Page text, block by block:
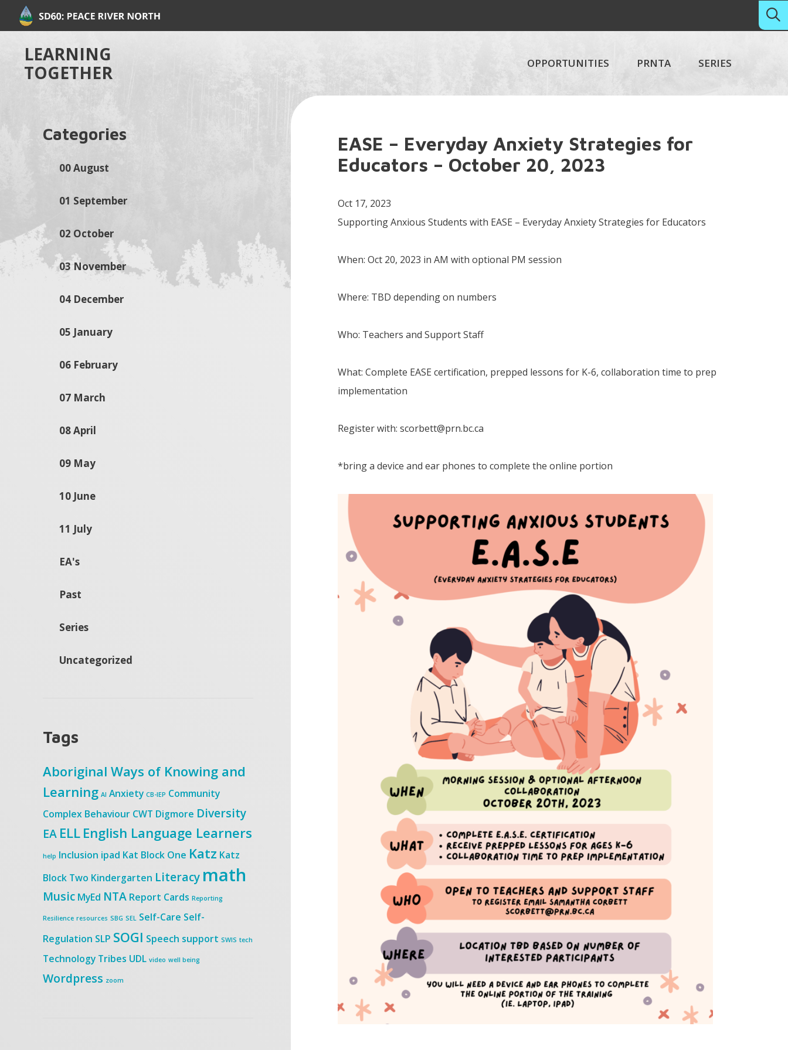
LEARNING
TOGETHER
OPPORTUNITIES PRNTA SERIES
Categories
00 August
01 September
02 October
03 November
04 December
05 January
06 February
07 March
08 April
09 May
10 June
11 July
EA's
Past
Series
Uncategorized
Tags
Aboriginal Ways of Knowing and
Learning AI Anxiety CB-IEP Community
Complex Behaviour CWT Digmore Diversity
EA ELL English Language Learners
help Inclusion ipad Kat Block One Katz Katz
Block Two Kindergarten Literacy math
Music MyEd NTA Report Cards Reporting
Resilience resources SBG SEL Self-Care Self-
Regulation SLP SOGI Speech support SWIS tech
Technology Tribes UDL video well being
Wordpress zoom
EASE – Everyday Anxiety Strategies for
Educators – October 20, 2023
Oct 17, 2023
Supporting Anxious Students with EASE – Everyday Anxiety Strategies for Educators
When: Oct 20, 2023 in AM with optional PM session
Where: TBD depending on numbers
Who: Teachers and Support Staff
What: Complete EASE certification, prepped lessons for K-6, collaboration time to prep
implementation
Register with: scorbett@prn.bc.ca
*bring a device and ear phones to complete the online portion